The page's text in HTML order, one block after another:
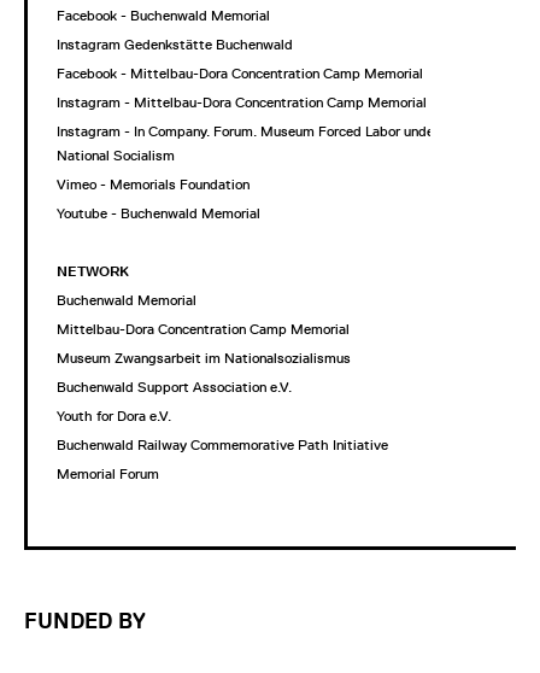
Facebook - Buchenwald Memorial
Instagram Gedenkstätte Buchenwald
Facebook - Mittelbau-Dora Concentration Camp Memorial
Instagram - Mittelbau-Dora Concentration Camp Memorial
Instagram - In Company. Forum. Museum Forced Labor under
National Socialism
Vimeo - Memorials Foundation
Youtube - Buchenwald Memorial
NETWORK
Buchenwald Memorial
Mittelbau-Dora Concentration Camp Memorial
Museum Zwangsarbeit im Nationalsozialismus
Buchenwald Support Association e.V.
Youth for Dora e.V.
Buchenwald Railway Commemorative Path Initiative
Memorial Forum
FUNDED BY